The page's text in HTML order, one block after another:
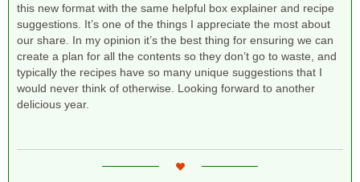
this new format with the same helpful box explainer and recipe
suggestions. It’s one of the things I appreciate the most about
our share. In my opinion it’s the best thing for ensuring we can
create a plan for all the contents so they don’t go to waste, and
typically the recipes have so many unique suggestions that I
would never think of otherwise. Looking forward to another
delicious year.